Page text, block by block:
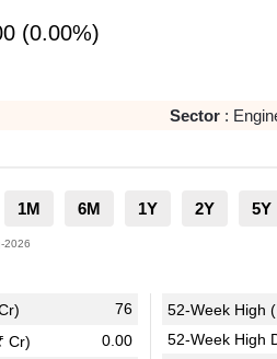
(0.00%)
Sector:
1M 6M 1Y 2Y 5Y
2026
76
Cr)
0.00
52-Week High
52-Week High